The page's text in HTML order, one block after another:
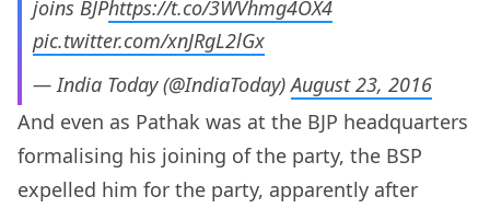
joins BJPhttps://t.co/3WVhmg4OX4
pic.twitter.com/xnJRgL2lGx
— India Today (@IndiaToday)August 23, 2016
And even as Pathak was at the BJP headquarters
formalising his joining of the party, the BSP
expelled him for the party, apparently after